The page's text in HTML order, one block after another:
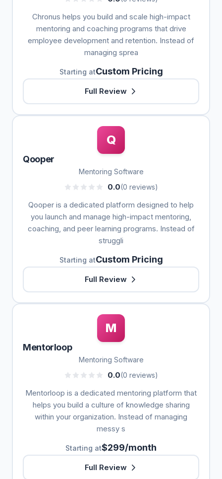
Chronus helps you build and scale high-impact
mentoring and coaching programs that drive
employee development and retention. Instead of
managing sprea
Starting atCustom Pricing
Full Review
Q
Qooper
Mentoring Software
0.0(0 reviews)
Qooper is a dedicated platform designed to help
you launch and manage high-impact mentoring,
coaching, and peer learning programs. Instead of
struggli
Starting atCustom Pricing
Full Review
M
Mentorloop
Mentoring Software
0.0(0 reviews)
Mentorloop is a dedicated mentoring platform that
helps you build a culture of knowledge sharing
within your organization. Instead of managing
messy s
Starting at$299/month
Full Review